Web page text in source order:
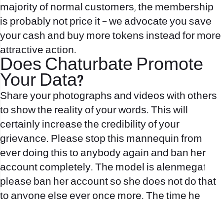
majority of normal customers, the membership
is probably not price it – we advocate you save
your cash and buy more tokens instead for more
attractive action.
Does Chaturbate Promote
Your Data?
Share your photographs and videos with others
to show the reality of your words. This will
certainly increase the credibility of your
grievance. Please stop this mannequin from
ever doing this to anybody again and ban her
account completely. The model is alenmega1
please ban her account so she does not do that
to anyone else ever once more. The time he